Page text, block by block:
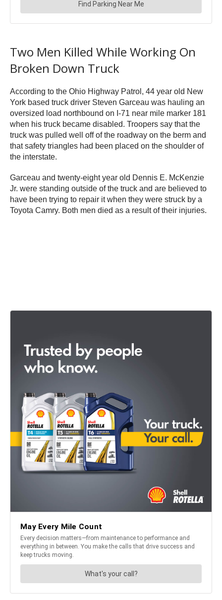
Two Men Killed While Working On
Broken Down Truck
According to the Ohio Highway Patrol, 44 year old New
York based truck driver Steven Garceau was hauling an
oversized load northbound on I-71 near mile marker 181
when his truck became disabled. Troopers say that the
truck was pulled well off of the roadway on the berm and
that safety triangles had been placed on the shoulder of
the interstate.
Garceau and twenty-eight year old Dennis E. McKenzie
Jr. were standing outside of the truck and are believed to
have been trying to repair it when they were struck by a
Toyota Camry. Both men died as a result of their injuries.